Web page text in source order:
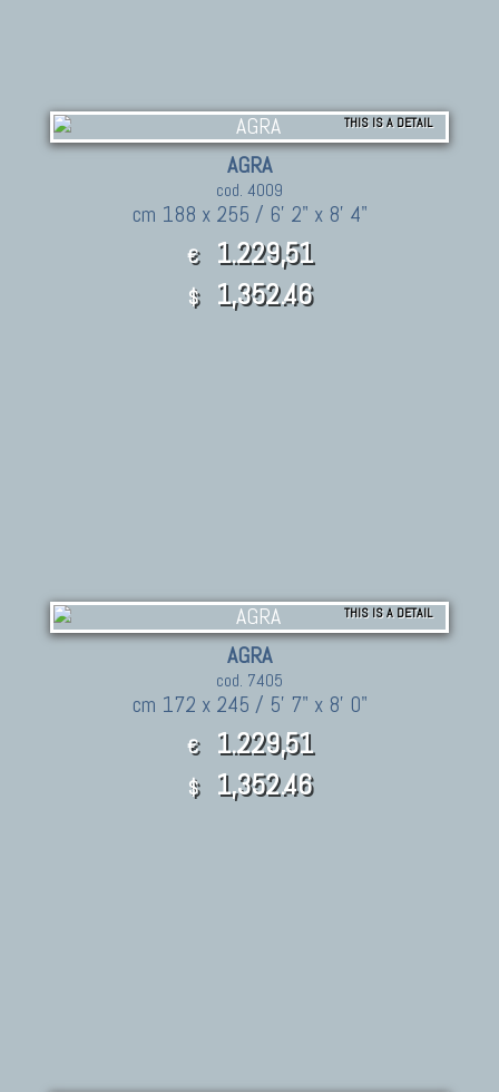
THIS IS A DETAIL
AGRA
cod. 4009
cm 188 x 255 / 6' 2" x 8' 4"
€ 1.229,51
$ 1,352.46
THIS IS A DETAIL
AGRA
cod. 7405
cm 172 x 245 / 5' 7" x 8' 0"
€ 1.229,51
$ 1,352.46